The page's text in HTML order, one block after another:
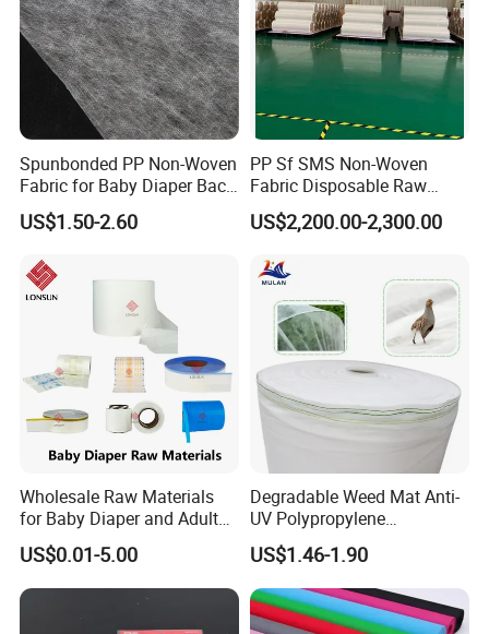
Spunbonded PP Non-Woven
Fabric for Baby Diaper Back
Sheet
US$1.50-2.60
PP Sf SMS Non-Woven
Fabric Disposable Raw
Materials Anti-Static
Waterproof
US$2,200.00-2,300.00
Wholesale Raw Materials
for Baby Diaper and Adult
Diaper From China Supplier
US$0.01-5.00
Degradable Weed Mat Anti-
UV Polypropylene
Spunbond Nonwoven Fabric
for Organic Farm
US$1.46-1.90